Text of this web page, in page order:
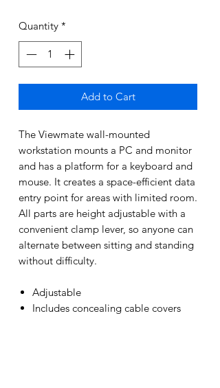
Quantity *
Add to Cart
The Viewmate wall-mounted
workstation mounts a PC and monitor
and has a platform for a keyboard and
mouse. It creates a space-efficient data
entry point for areas with limited room.
All parts are height adjustable with a
convenient clamp lever, so anyone can
alternate between sitting and standing
without difficulty.
Adjustable
Includes concealing cable covers